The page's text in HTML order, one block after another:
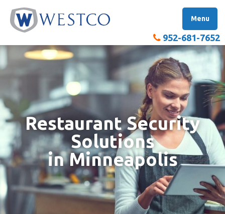
content
952-681-7652
Menu
Restaurant Security
Solutions
in Minneapolis